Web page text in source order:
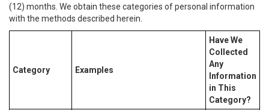
(12) months. We obtain these categories of personal information
with the methods described herein.
Category Examples
Have We
Collected
Any
Information
in This
Category?